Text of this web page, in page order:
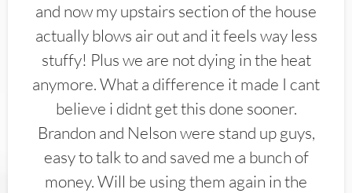
and now my upstairs section of the house
actually blows air out and it feels way less
stuffy! Plus we are not dying in the heat
anymore. What a difference it made I cant
believe i didnt get this done sooner.
Brandon and Nelson were stand up guys,
easy to talk to and saved me a bunch of
money. Will be using them again in the